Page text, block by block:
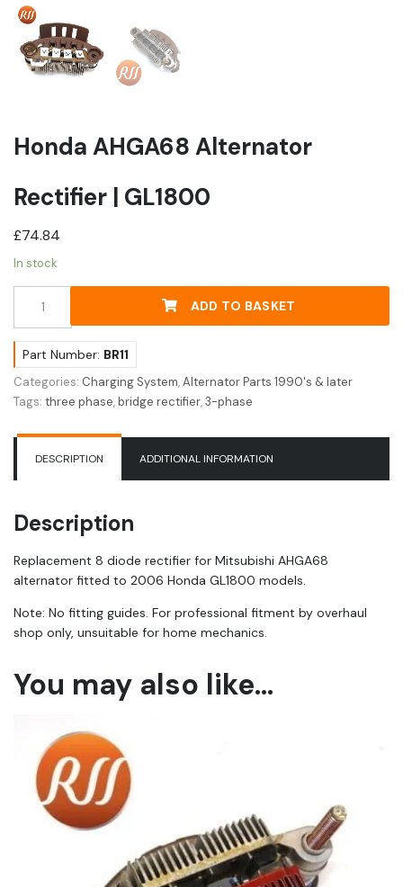
Honda AHGA68 Alternator
Rectifier | GL1800
£74.84
In stock
AHGA68
Rectifier
GL1800
quantity
ADD TO BASKET
Part Number: BR11
Categories: Charging System,Alternator Parts 1990's & later
Tags: three phase,bridge rectifier,3-phase
DESCRIPTION ADDITIONAL INFORMATION
Description
Replacement 8 diode rectifier for Mitsubishi AHGA68
alternator fitted to 2006 Honda GL1800 models.
Note: No fitting guides. For professional fitment by overhaul
shop only, unsuitable for home mechanics.
You may also like…